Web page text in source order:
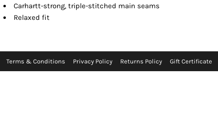
Carhartt-strong, triple-stitched main seams
Relaxed fit
Terms & Conditions Privacy Policy Returns Policy Gift Certificate